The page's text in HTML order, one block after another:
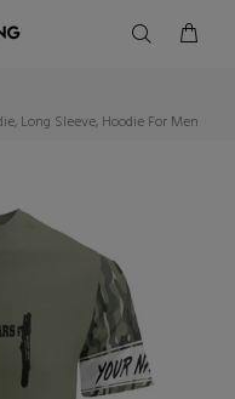
Long Sleeve, Hoodie For Men